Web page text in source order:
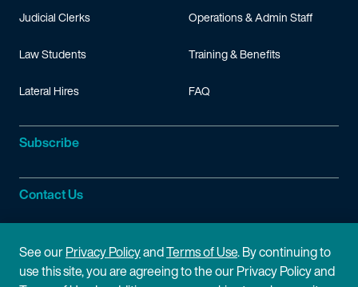
Judicial Clerks
Law Students
Lateral Hires
Operations & Admin Staff
Training & Benefits
FAQ
Subscribe
Contact Us
Site Information
Site Map Privacy Policy
See ourPrivacy PolicyandTerms of Use. By continuing to
use this site, you are agreeing to the our Privacy Policy and